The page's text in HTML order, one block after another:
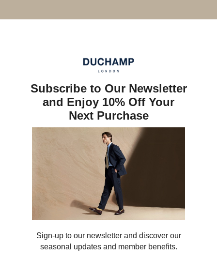
Subscribe to Our Newsletter
and Enjoy 10% Off Your
Next Purchase
Sign-up to our newsletter and discover our
seasonal updates and member benefits.